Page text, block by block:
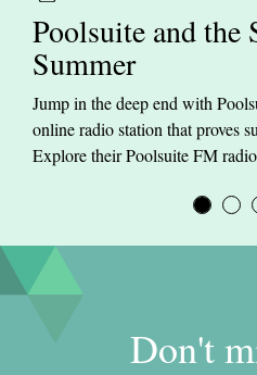
Poolsuite and the
Summer
Jump in the deep end with
online radio station that proves
Explore their Poolsuite FM
Don't